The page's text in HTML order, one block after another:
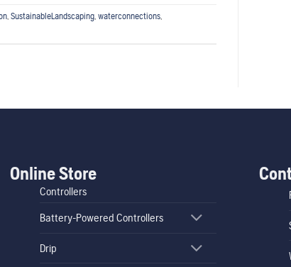
, SustainableLandscaping, waterconnections,
Online Store
Controllers
Battery-Powered Controllers
Drip